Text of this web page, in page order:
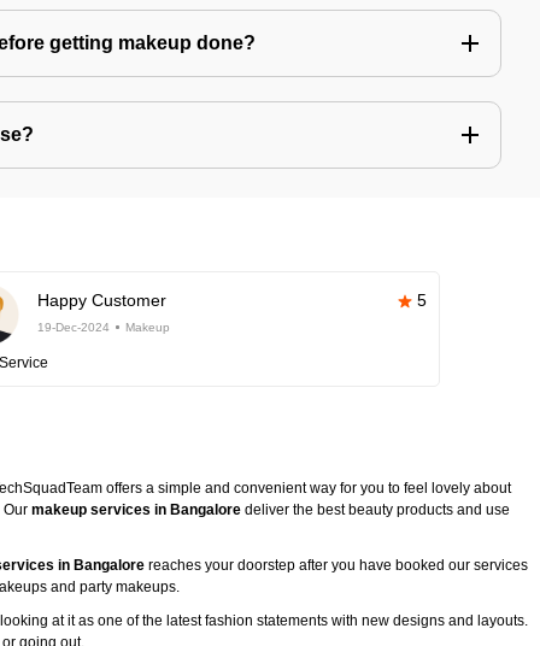
getting makeup done?
Happy Customer 5
19-Dec-2024 Makeup
offers a simple and convenient way for you to feel lovely about
Our makeup services in Bangalore deliver the best beauty products and use
in Bangalore reaches your doorstep after you have booked our services
and party makeups.
at it as one of the latest fashion statements with new designs and layouts.
going out.